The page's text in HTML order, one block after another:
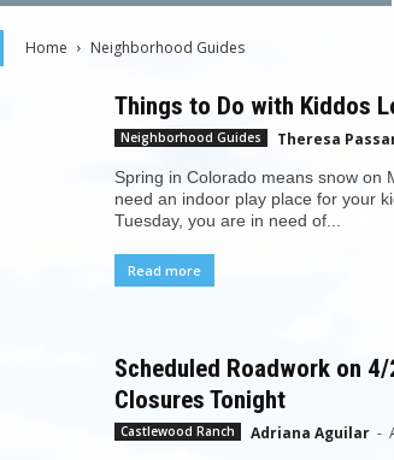
Home Neighborhood Guides
Things to Do with Kiddos
Neighborhood Guides Theresa
Spring in Colorado means snow on
need an indoor play place for your
Tuesday, you are in need of...
Read more
Scheduled Roadwork on
Closures Tonight
Castlewood Ranch Adriana Aguilar -